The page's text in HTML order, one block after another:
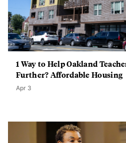
1 Way to Help Oakland
Further? Affordable Housing
Apr 3